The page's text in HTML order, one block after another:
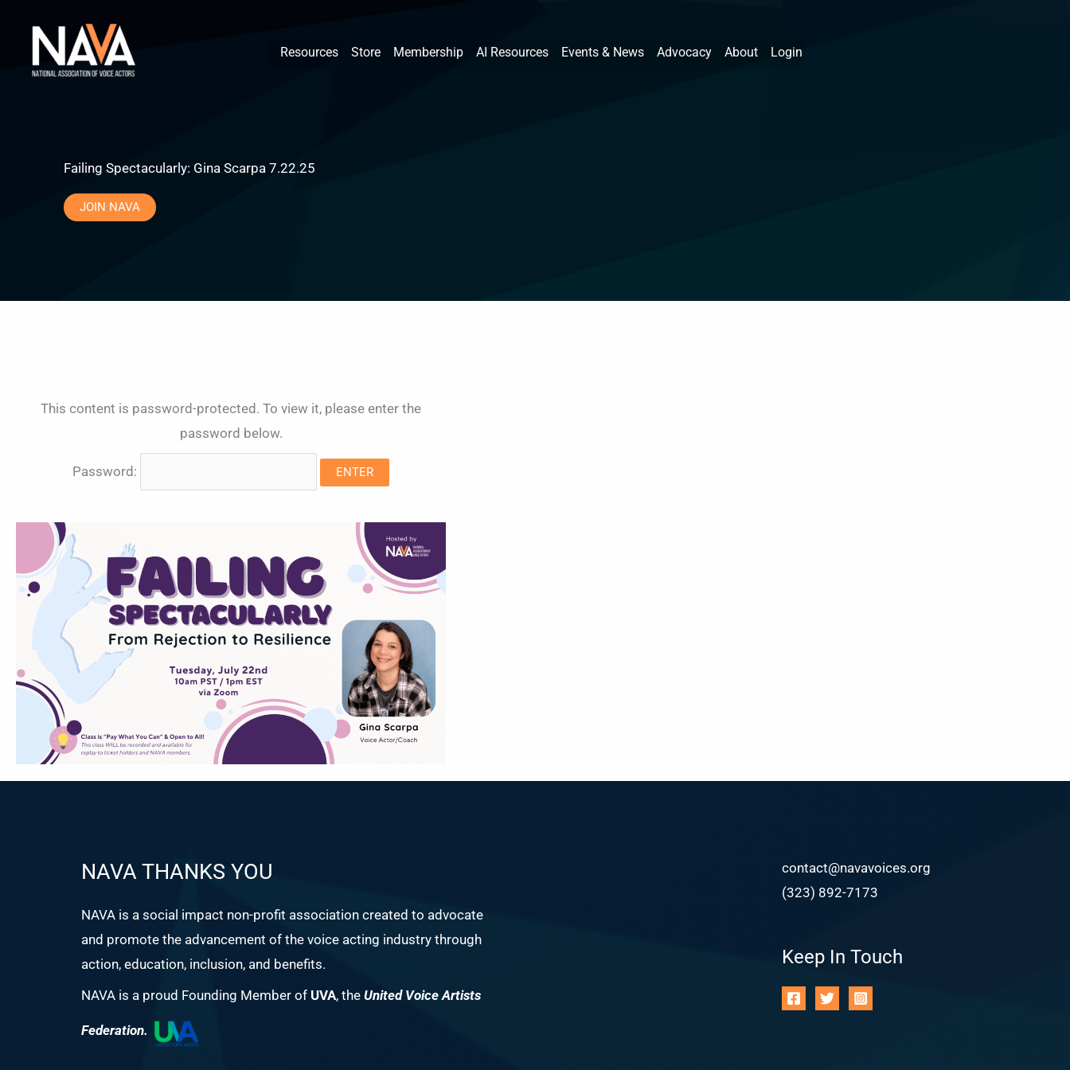
content
Resources Store Membership AI Resources Events & News Advocacy About Login
Failing Spectacularly: Gina Scarpa 7.22.25
JOIN NAVA
This content is password-protected. To view it, please enter the
password below.
Password:
NAVA THANKS YOU
NAVA is a social impact non-profit association created to advocate
and promote the advancement of the voice acting industry through
action, education, inclusion, and benefits.
NAVA is a proud Founding Member of UVA, the United Voice Artists
Federation.
contact@navavoices.org
(323) 892-7173
Keep In Touch